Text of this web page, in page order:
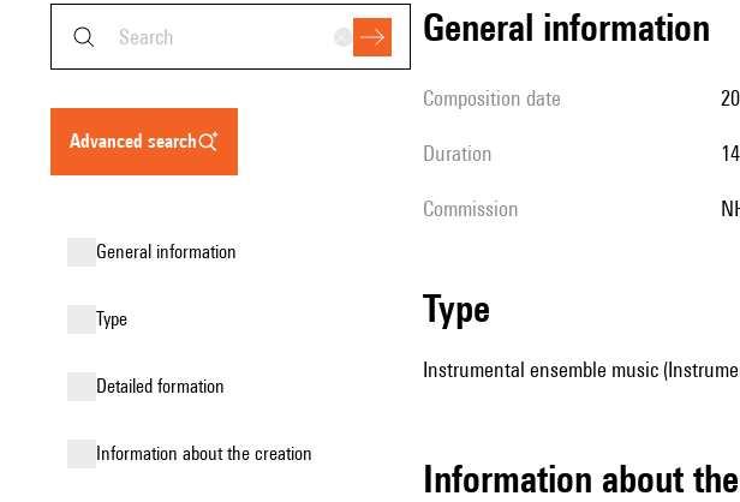
advanced search
general information
type
detailed formation
information about the creation
general information
composition date
duration
Commission
type
Instrumental ensemble music
information about